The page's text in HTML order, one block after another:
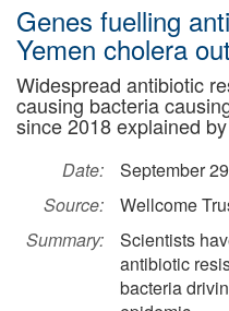
Genes fuelling
Yemen cholera
Widespread antibiotic
causing bacteria
since 2018 explained
Date:
September
Source:
Wellcome
Summary:
Scientists
antibiotic
bacteria